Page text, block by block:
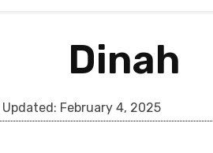
Dinah
Updated: February 4, 2025